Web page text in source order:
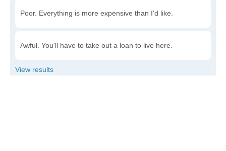
Poor. Everything is more expensive than I'd like.
Awful. You'll have to take out a loan to live here.